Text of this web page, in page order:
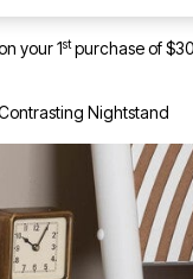
your 1stpurchase of
Nightstand